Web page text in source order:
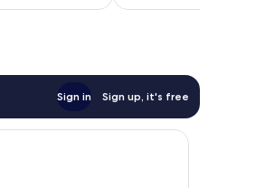
Sign in Sign up, it's free